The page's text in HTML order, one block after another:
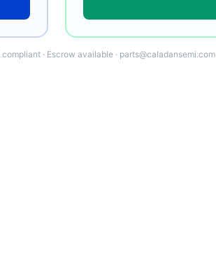
· Escrow available · parts@caladansemi.com